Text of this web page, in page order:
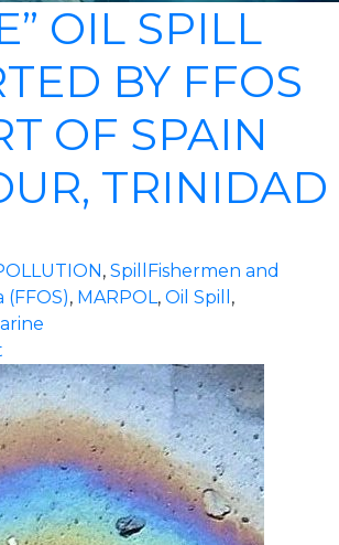
OIL SPILL
BY FFOS
OF SPAIN
TRINIDAD
, Spill Fishermen and
(FFOS), MARPOL, Oil Spill ,